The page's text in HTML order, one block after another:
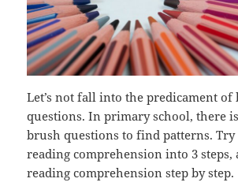
Let’s not fall into the predicament
questions. In primary school, there
brush questions to find patterns.
reading comprehension into 3
reading comprehension step by step.